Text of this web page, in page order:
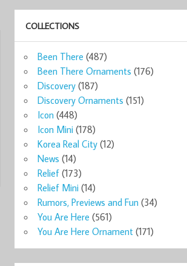
COLLECTIONS
Been There (487)
Been There Ornaments (176)
Discovery (187)
Discovery Ornaments (151)
Icon (448)
Icon Mini (178)
Korea Real City (12)
News (14)
Relief (173)
Relief Mini (14)
Rumors, Previews and Fun (34)
You Are Here (561)
You Are Here Ornament (171)